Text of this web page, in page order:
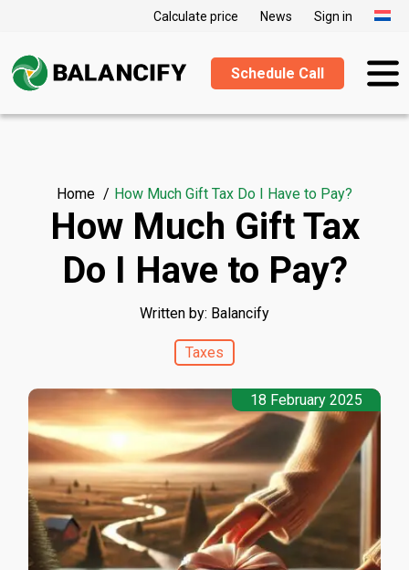
Calculate price News Sign in
Schedule Call
Home How Much Gift Tax Do I Have to Pay?
How Much Gift Tax
Do I Have to Pay?
Written by: Balancify
Taxes
18 February 2025